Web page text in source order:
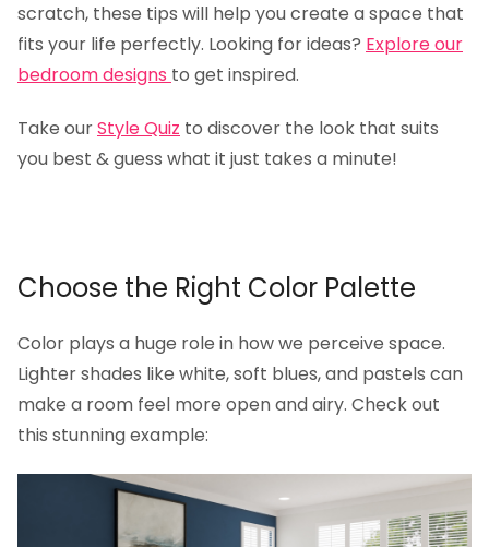
scratch, these tips will help you create a space that
fits your life perfectly. Looking for ideas? Explore our
bedroom designs to get inspired.
Take ourStyle Quiz to discover the look that suits
you best & guess what it just takes a minute!
Choose the Right Color Palette
Color plays a huge role in how we perceive space.
Lighter shades like white, soft blues, and pastels can
make a room feel more open and airy. Check out
this stunning example: